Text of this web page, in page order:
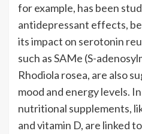
for example, has been
antidepressant effects,
its impact on serotonin
such as SAMe (S-
Rhodiola rosea, are also
mood and energy levels.
nutritional supplements,
and vitamin D, are linked